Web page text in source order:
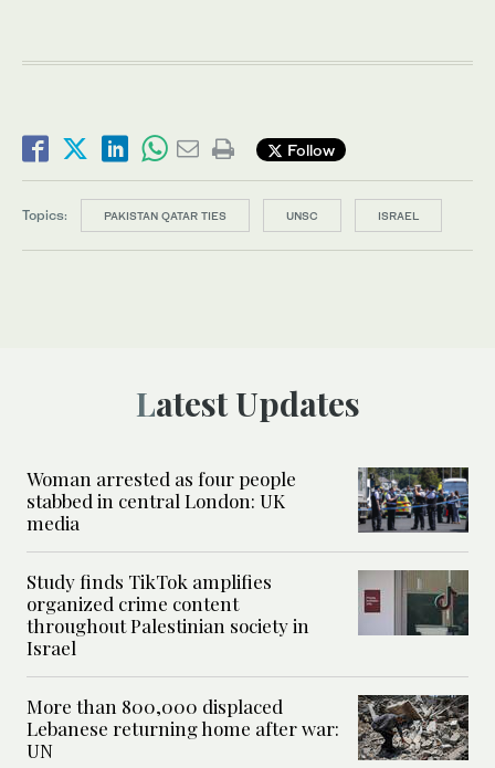
Follow
Topics: PAKISTAN QATAR TIES UNSC ISRAEL
Latest Updates
Woman arrested as four people
stabbed in central London: UK
media
Study finds TikTok amplifies
organized crime content
throughout Palestinian society in
Israel
More than 800,000 displaced
Lebanese returning home after war:
UN